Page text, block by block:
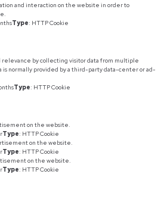
and interaction on the website in order to
Type: HTTP Cookie
relevance by collecting visitor data from multiple
is normally provided by a third-party data-center or ad-
Type: HTTP Cookie
on the website.
Type: HTTP Cookie
on the website.
Type: HTTP Cookie
on the website.
Type: HTTP Cookie